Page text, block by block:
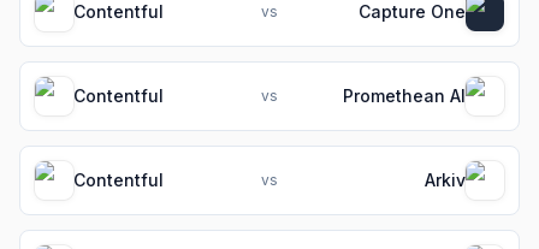
Contentful vs Capture One
Contentful vs Promethean AI
Contentful vs Arkiv